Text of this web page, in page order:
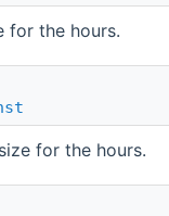
for the hours.
for the hours.